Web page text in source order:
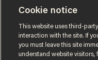
Cookie notice
This website uses third-
interaction with the site. If
you must leave this site
understand website visitors,